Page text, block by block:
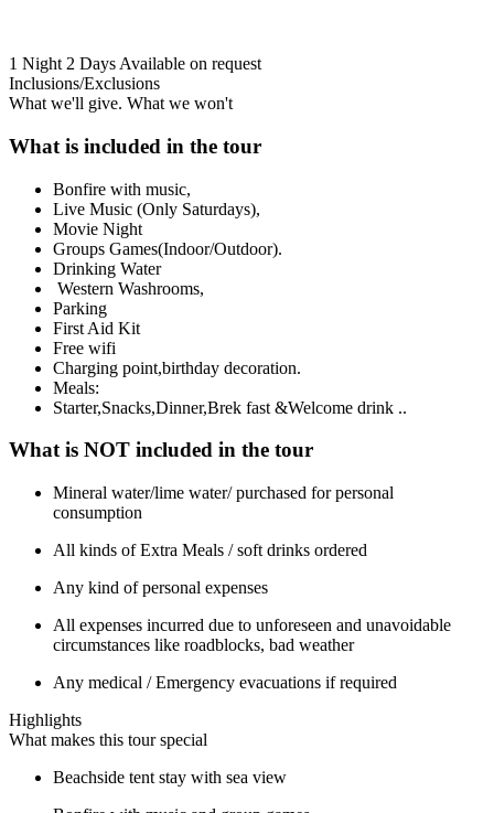
1 Night 2 Days Available on request
Inclusions/Exclusions
What we'll give. What we won't
What is included in the tour
Bonfire with music,
Live Music (Only Saturdays),
Movie Night
Groups Games(Indoor/Outdoor).
Drinking Water
Western Washrooms,
Parking
First Aid Kit
Free wifi
Charging point,birthday decoration.
Meals:
Starter,Snacks,Dinner,Brek fast &Welcome drink ..
What is NOT included in the tour
Mineral water/lime water/ purchased for personal
consumption
All kinds of Extra Meals / soft drinks ordered
Any kind of personal expenses
All expenses incurred due to unforeseen and unavoidable
circumstances like roadblocks, bad weather
Any medical / Emergency evacuations if required
Highlights
What makes this tour special
Beachside tent stay with sea view